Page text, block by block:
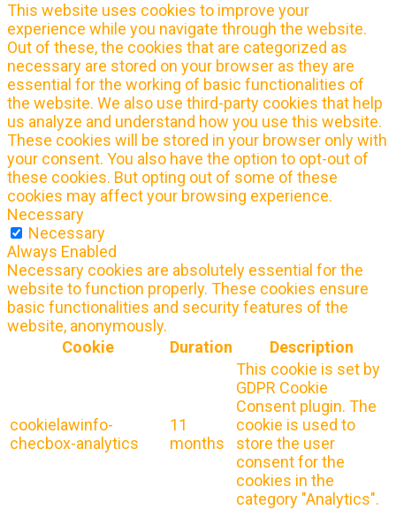
This website uses cookies to improve your
experience while you navigate through the website.
Out of these, the cookies that are categorized as
necessary are stored on your browser as they are
essential for the working of basic functionalities of
the website. We also use third-party cookies that help
us analyze and understand how you use this website.
These cookies will be stored in your browser only with
your consent. You also have the option to opt-out of
these cookies. But opting out of some of these
cookies may affect your browsing experience.
Necessary
Necessary
Always Enabled
Necessary cookies are absolutely essential for the
website to function properly. These cookies ensure
basic functionalities and security features of the
website, anonymously.
Cookie
Duration Description
cookielawinfo-
checbox-analytics
11
months
This cookie is set by
GDPR Cookie
Consent plugin. The
cookie is used to
store the user
consent for the
cookies in the
category "Analytics".